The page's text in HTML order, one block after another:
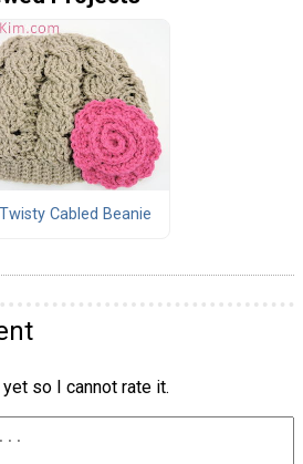
Cabled Beanie
yet so I cannot rate it.